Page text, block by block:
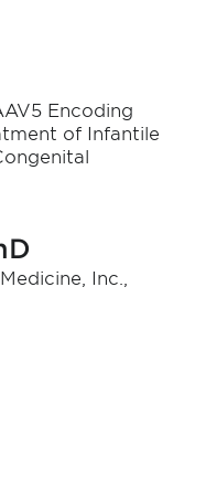
Encoding
of Infantile
Inc.,